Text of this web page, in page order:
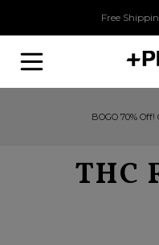
Free
BOGO 70% Off!
THC